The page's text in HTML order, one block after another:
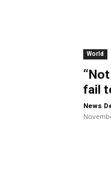
World
fail
News